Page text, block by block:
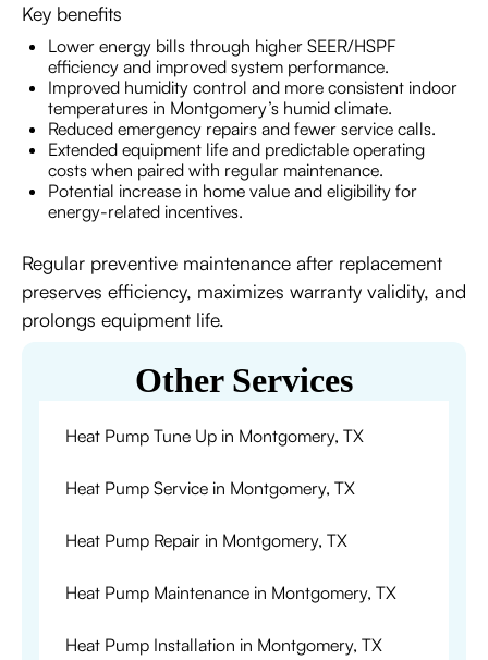
Key benefits
Lower energy bills through higher SEER/HSPF
efficiency and improved system performance.
Improved humidity control and more consistent indoor
temperatures in Montgomery’s humid climate.
Reduced emergency repairs and fewer service calls.
Extended equipment life and predictable operating
costs when paired with regular maintenance.
Potential increase in home value and eligibility for
energy-related incentives.
Regular preventive maintenance after replacement
preserves efficiency, maximizes warranty validity, and
prolongs equipment life.
Other Services
Heat Pump Tune Up in Montgomery, TX
Heat Pump Service in Montgomery, TX
Heat Pump Repair in Montgomery, TX
Heat Pump Maintenance in Montgomery, TX
Heat Pump Installation in Montgomery, TX